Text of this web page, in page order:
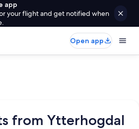
app
your flight and get notified when
Open app
from Ytterhogdal